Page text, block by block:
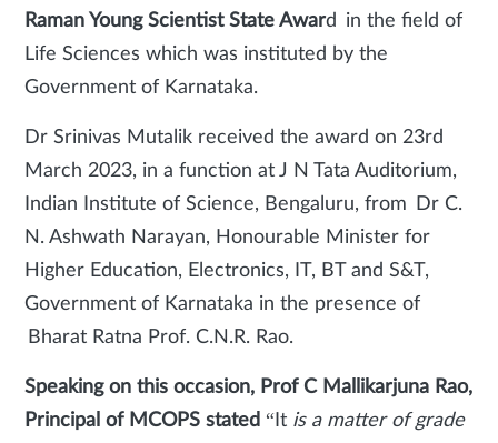
Raman Young Scientist State Award in the field of
Life Sciences which was instituted by the
Government of Karnataka.
Dr Srinivas Mutalik received the award on 23rd
March 2023, in a function at J N Tata Auditorium,
Indian Institute of Science, Bengaluru, from Dr C.
N. Ashwath Narayan, Honourable Minister for
Higher Education, Electronics, IT, BT and S&T,
Government of Karnataka in the presence of
Bharat Ratna Prof. C.N.R. Rao.
Speaking on this occasion, Prof C Mallikarjuna Rao,
Principal of MCOPS stated “It is a matter of grade